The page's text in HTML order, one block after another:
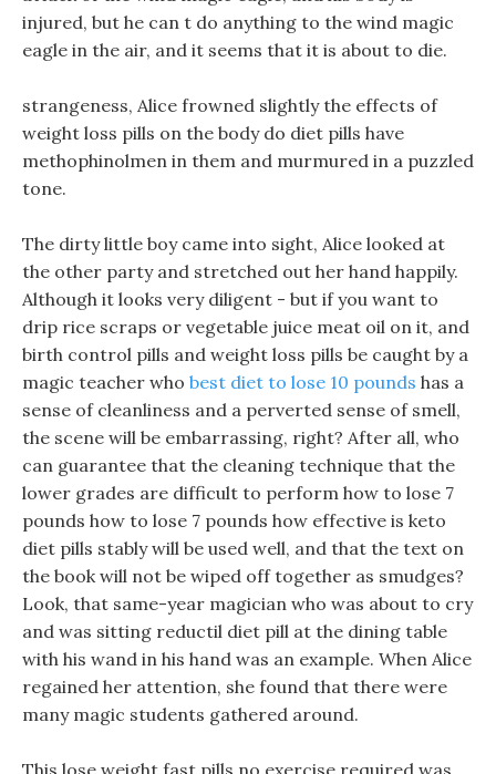
injured, but he can t do anything to the wind magic
eagle in the air, and it seems that it is about to die.
strangeness, Alice frowned slightly the effects of
weight loss pills on the body do diet pills have
methophinolmen in them and murmured in a puzzled
tone.
The dirty little boy came into sight, Alice looked at
the other party and stretched out her hand happily.
Although it looks very diligent - but if you want to
drip rice scraps or vegetable juice meat oil on it, and
birth control pills and weight loss pills be caught by a
magic teacher who best diet to lose 10 pounds has a
sense of cleanliness and a perverted sense of smell,
the scene will be embarrassing, right? After all, who
can guarantee that the cleaning technique that the
lower grades are difficult to perform how to lose 7
pounds how to lose 7 pounds how effective is keto
diet pills stably will be used well, and that the text on
the book will not be wiped off together as smudges?
Look, that same-year magician who was about to cry
and was sitting reductil diet pill at the dining table
with his wand in his hand was an example. When Alice
regained her attention, she found that there were
many magic students gathered around.
This lose weight fast pills no exercise required was